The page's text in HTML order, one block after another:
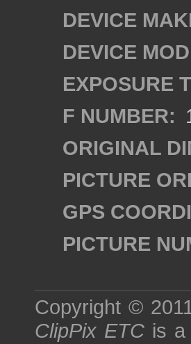
DEVICE
DEVICE
EXPOSURE
F NUMBER:
ORIGINAL
PICTURE
GPS
PICTURE
Copyright ©
ClipPix ETC is